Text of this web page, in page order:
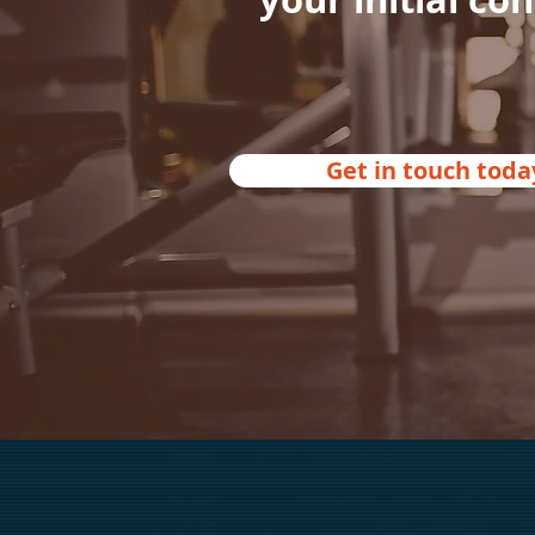
Get in touch